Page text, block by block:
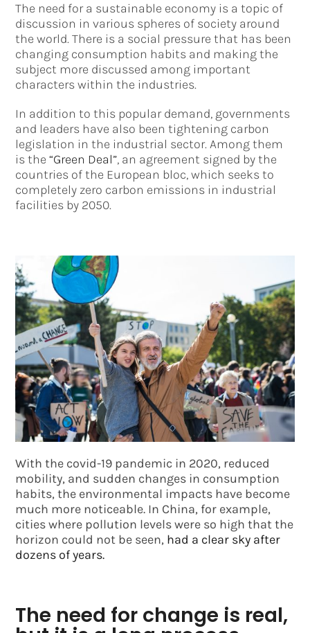
The need for a sustainable economy is a topic of
discussion in various spheres of society around
the world. There is a social pressure that has been
changing consumption habits and making the
subject more discussed among important
characters within the industries.
In addition to this popular demand, governments
and leaders have also been tightening carbon
legislation in the industrial sector. Among them
is the“Green Deal”, an agreement signed by the
countries of the European bloc, which seeks to
completely zero carbon emissions in industrial
facilities by 2050.
With the covid-19 pandemic in 2020, reduced
mobility, and sudden changes in consumption
habits, the environmental impacts have become
much more noticeable. In China, for example,
cities where pollution levels were so high that the
horizon could not be seen, had a clear sky after
dozens of years.
The need for change is real,